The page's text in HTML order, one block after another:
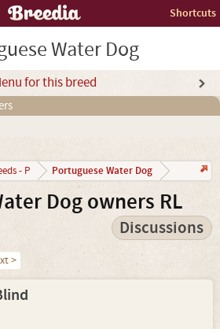
Shortcuts
Water Dog
for this breed
- P Portuguese Water Dog
Dog owners RL
Discussions
>